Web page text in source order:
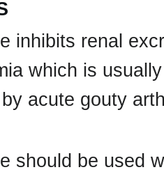
inhibits renal
which is
acute gouty
should be used